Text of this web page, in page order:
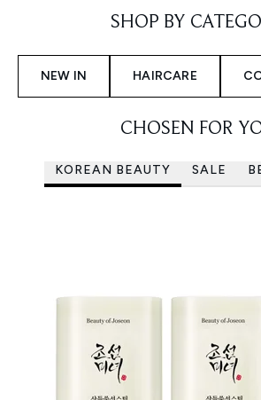
SHOP BY
NEW IN HAIRCARE
CHOSEN FOR
KOREAN BEAUTY SALE